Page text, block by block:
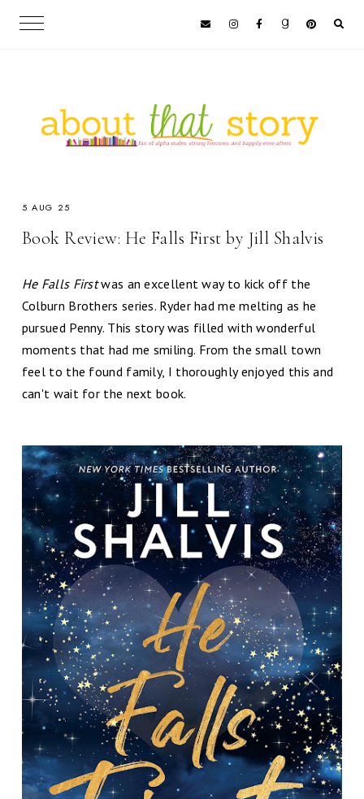
5 AUG 25
Book Review: He Falls First by Jill Shalvis
He Falls Firstwas an excellent way to kick off the
Colburn Brothers series. Ryder had me melting as he
pursued Penny. This story was filled with wonderful
moments that had me smiling. From the small town
feel to the found family, I thoroughly enjoyed this and
can't wait for the next book.